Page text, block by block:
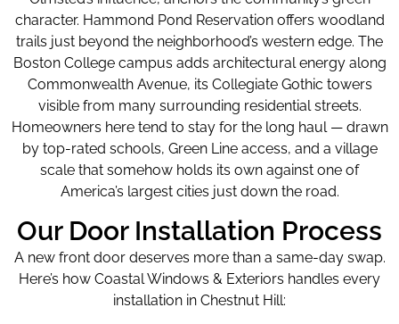
character. Hammond Pond Reservation offers woodland
trails just beyond the neighborhood’s western edge. The
Boston College campus adds architectural energy along
Commonwealth Avenue, its Collegiate Gothic towers
visible from many surrounding residential streets.
Homeowners here tend to stay for the long haul — drawn
by top-rated schools, Green Line access, and a village
scale that somehow holds its own against one of
America’s largest cities just down the road.
Our Door Installation Process
A new front door deserves more than a same-day swap.
Here’s how Coastal Windows & Exteriors handles every
installation in Chestnut Hill: